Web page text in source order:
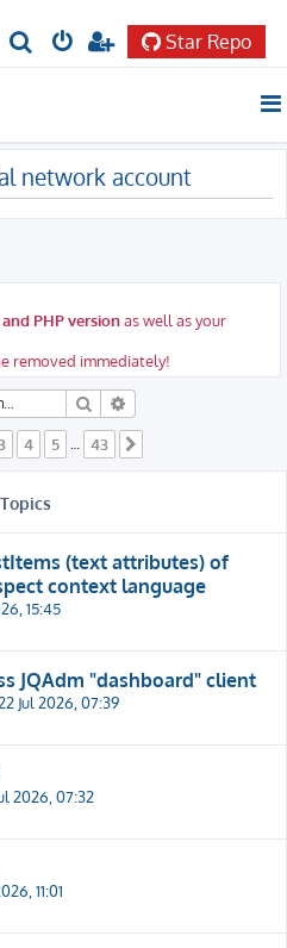
r
c
h
Star Repo
network account
PHP versionas well as your
removed immediately!
Search
4 5 43
Topics
(text attributes) of
context language
15:45
JQAdm "dashboard" client
Jul 2026, 07:39
2026, 07:32
11:01